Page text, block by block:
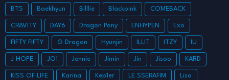
BTS Baekhyun Billlie Blackpink COMEBACK
CRAVITY DAY6 Dragon Pony ENHYPEN Exo
FIFTY FIFTY G Dragon Hyunjin ILLIT ITZY IU
J HOPE JO1 Jennie Jimin Jin Jisoo KARD
KISS OF LIFE Karina Kep1er LE SSERAFIM Lisa